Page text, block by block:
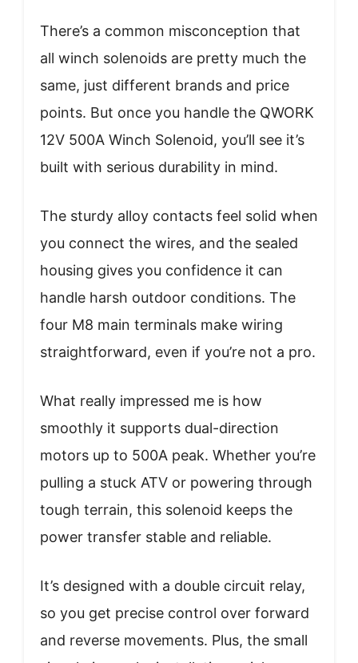
There’s a common misconception that
all winch solenoids are pretty much the
same, just different brands and price
points. But once you handle the QWORK
12V 500A Winch Solenoid, you’ll see it’s
built with serious durability in mind.
The sturdy alloy contacts feel solid when
you connect the wires, and the sealed
housing gives you confidence it can
handle harsh outdoor conditions. The
four M8 main terminals make wiring
straightforward, even if you’re not a pro.
What really impressed me is how
smoothly it supports dual-direction
motors up to 500A peak. Whether you’re
pulling a stuck ATV or powering through
tough terrain, this solenoid keeps the
power transfer stable and reliable.
It’s designed with a double circuit relay,
so you get precise control over forward
and reverse movements. Plus, the small